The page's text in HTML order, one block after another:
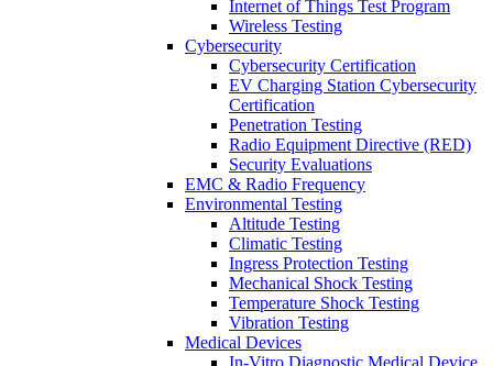
Internet of Things Test Program
Wireless Testing
Cybersecurity
Cybersecurity Certification
EV Charging Station Cybersecurity
Certification
Penetration Testing
Radio Equipment Directive (RED)
Security Evaluations
EMC & Radio Frequency
Environmental Testing
Altitude Testing
Climatic Testing
Ingress Protection Testing
Mechanical Shock Testing
Temperature Shock Testing
Vibration Testing
Medical Devices
In-Vitro Diagnostic Medical Device